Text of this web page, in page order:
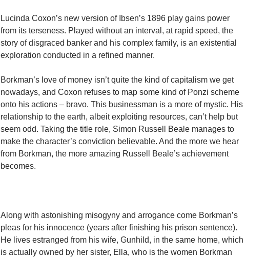
Lucinda Coxon’s new version of Ibsen’s 1896 play gains power
from its terseness. Played without an interval, at rapid speed, the
story of disgraced banker and his complex family, is an existential
exploration conducted in a refined manner.
Borkman’s love of money isn’t quite the kind of capitalism we get
nowadays, and Coxon refuses to map some kind of Ponzi scheme
onto his actions – bravo. This businessman is a more of mystic. His
relationship to the earth, albeit exploiting resources, can’t help but
seem odd. Taking the title role, Simon Russell Beale manages to
make the character’s conviction believable. And the more we hear
from Borkman, the more amazing Russell Beale’s achievement
becomes.
Along with astonishing misogyny and arrogance come Borkman’s
pleas for his innocence (years after finishing his prison sentence).
He lives estranged from his wife, Gunhild, in the same home, which
is actually owned by her sister, Ella, who is the women Borkman